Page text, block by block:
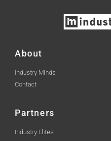
About
Industry Minds
Contact
Partners
Industry Elites